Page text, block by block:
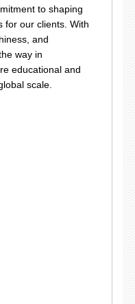
to shaping
for our clients. With
and
way in
educational and
scale.